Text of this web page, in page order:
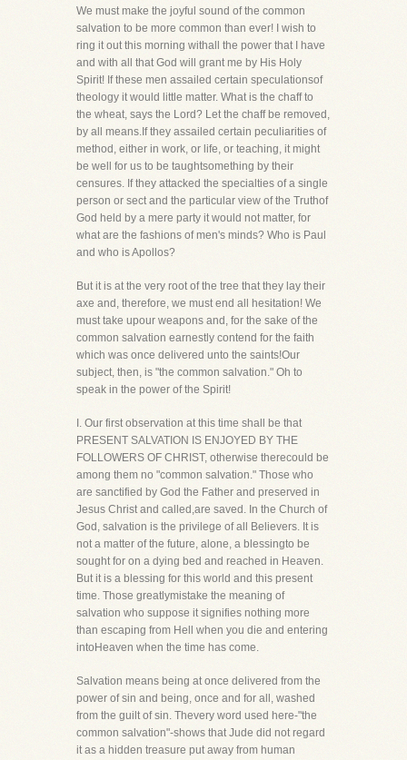
We must make the joyful sound of the common
salvation to be more common than ever! I wish to
ring it out this morning withall the power that I have
and with all that God will grant me by His Holy
Spirit! If these men assailed certain speculationsof
theology it would little matter. What is the chaff to
the wheat, says the Lord? Let the chaff be removed,
by all means.If they assailed certain peculiarities of
method, either in work, or life, or teaching, it might
be well for us to be taughtsomething by their
censures. If they attacked the specialties of a single
person or sect and the particular view of the Truthof
God held by a mere party it would not matter, for
what are the fashions of men's minds? Who is Paul
and who is Apollos?
But it is at the very root of the tree that they lay their
axe and, therefore, we must end all hesitation! We
must take upour weapons and, for the sake of the
common salvation earnestly contend for the faith
which was once delivered unto the saints!Our
subject, then, is "the common salvation." Oh to
speak in the power of the Spirit!
I. Our first observation at this time shall be that
PRESENT SALVATION IS ENJOYED BY THE
FOLLOWERS OF CHRIST, otherwise therecould be
among them no "common salvation." Those who
are sanctified by God the Father and preserved in
Jesus Christ and called,are saved. In the Church of
God, salvation is the privilege of all Believers. It is
not a matter of the future, alone, a blessingto be
sought for on a dying bed and reached in Heaven.
But it is a blessing for this world and this present
time. Those greatlymistake the meaning of
salvation who suppose it signifies nothing more
than escaping from Hell when you die and entering
intoHeaven when the time has come.
Salvation means being at once delivered from the
power of sin and being, once and for all, washed
from the guilt of sin. Thevery word used here-"the
common salvation"-shows that Jude did not regard
it as a hidden treasure put away from human